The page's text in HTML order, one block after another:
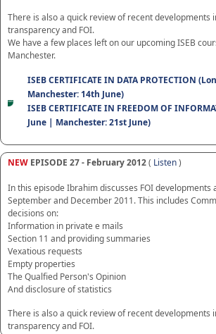
There is also a quick review of recent developments
transparency and FOI.
We have a few places left on our upcoming ISEB
Manchester.
ISEB CERTIFICATE IN DATA PROTECTION
Manchester: 14th June)
ISEB CERTIFICATE IN FREEDOM OF
June | Manchester: 21st June)
NEW EPISODE 27 - February 2012( Listen)
In this episode Ibrahim discusses FOI developments
September and December 2011. This includes
decisions on:
Information in private e mails
Section 11 and providing summaries
Vexatious requests
Empty properties
The Qualfied Person's Opinion
And disclosure of statistics
There is also a quick review of recent developments
transparency and FOI.